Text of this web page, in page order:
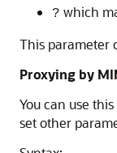
? which
This parameter
Proxying by
You can use
set other